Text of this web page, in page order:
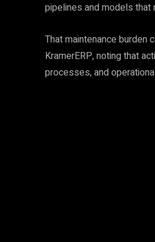
pipelines and models that
That maintenance burden
KramerERP, noting that
processes, and